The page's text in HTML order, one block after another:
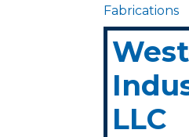
Fabrications
LLC